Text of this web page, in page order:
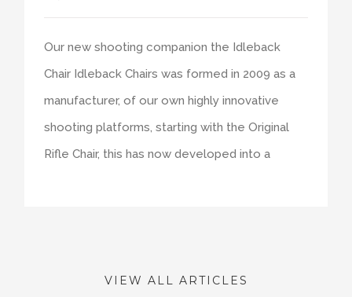
Our new shooting companion the Idleback
Chair Idleback Chairs was formed in 2009 as a
manufacturer, of our own highly innovative
shooting platforms, starting with the Original
Rifle Chair, this has now developed into a
VIEW ALL ARTICLES